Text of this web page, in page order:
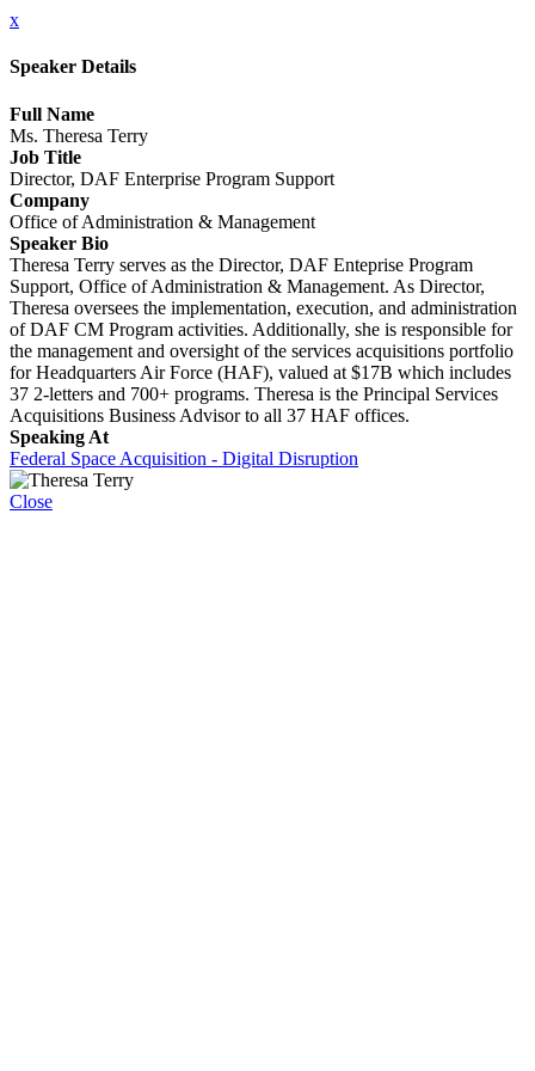
x
Speaker Details
Full Name
Ms. Theresa Terry
Job Title
Director, DAF Enterprise Program Support
Company
Office of Administration & Management
Speaker Bio
Theresa Terry serves as the Director, DAF Enteprise Program
Support, Office of Administration & Management. As Director,
Theresa oversees the implementation, execution, and administration
of DAF CM Program activities. Additionally, she is responsible for
the management and oversight of the services acquisitions portfolio
for Headquarters Air Force (HAF), valued at $17B which includes
37 2-letters and 700+ programs. Theresa is the Principal Services
Acquisitions Business Advisor to all 37 HAF offices.
Speaking At
Federal Space Acquisition - Digital Disruption
Close